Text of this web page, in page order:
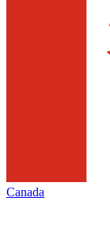
Canada